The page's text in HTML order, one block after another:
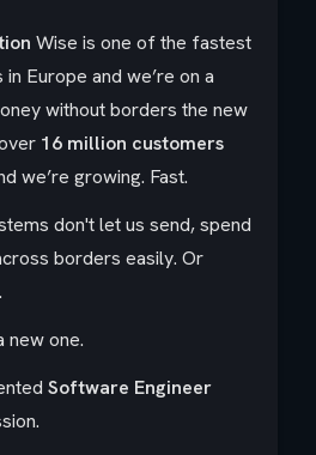
Wise is one of the fastest
Europe and we’re on a
without borders the new
16 million customers
we’re growing. Fast.
don't let us send, spend
borders easily. Or
new one.
Software Engineer